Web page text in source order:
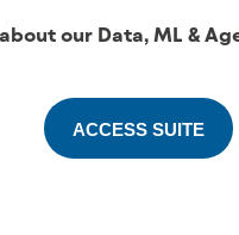
our Data, ML &
ACCESS SUITE